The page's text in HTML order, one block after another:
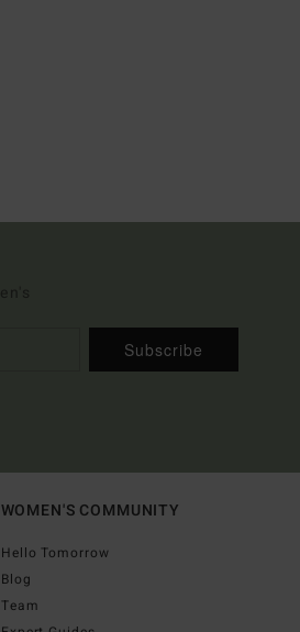
Subscribe
WOMEN'S COMMUNITY
Hello Tomorrow
Blog
Team